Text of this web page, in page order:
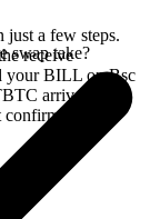
a few steps.
receive
your BILL on Bsc
arrives
on the
swap take?